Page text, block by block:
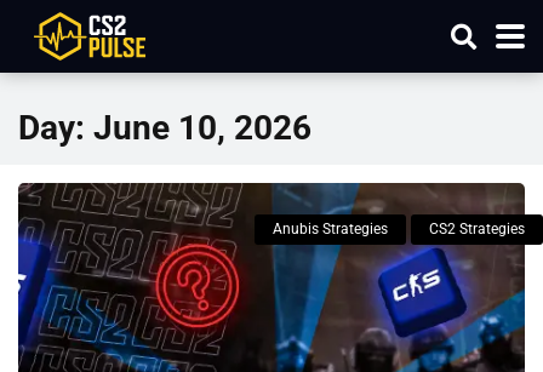
Day: June 10, 2026
Anubis Strategies CS2 Strategies